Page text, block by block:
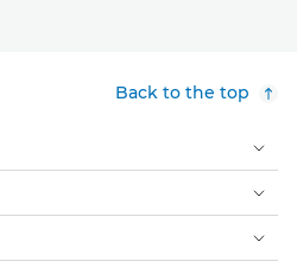
Back to the top